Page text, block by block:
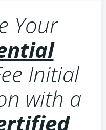
Your
Initial
with a